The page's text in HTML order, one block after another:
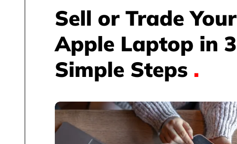
Sell or Trade Your
Apple Laptop in 3
Simple Steps .